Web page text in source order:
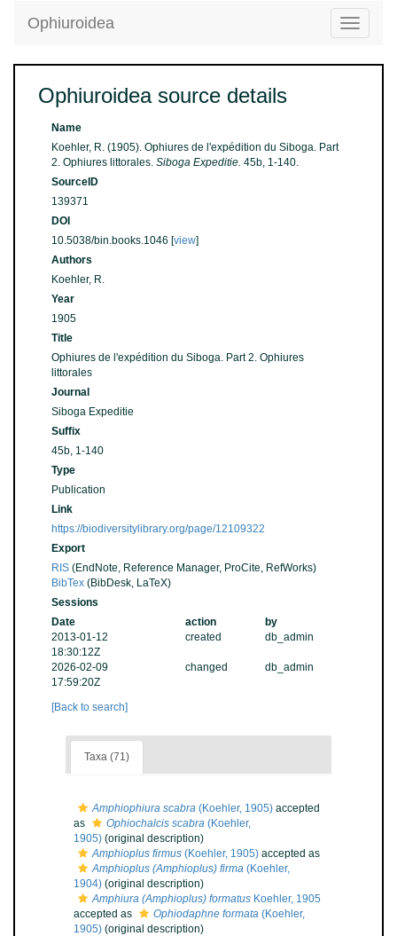
Toggle
Ophiuroidea
Ophiuroidea source details
Name
Koehler, R. (1905). Ophiures de l'expédition du Siboga. Part
2. Ophiures littorales. Siboga Expeditie. 45b, 1-140.
SourceID
139371
DOI
10.5038/bin.books.1046 [view]
Authors
Koehler, R.
Year
1905
Title
Ophiures de l'expédition du Siboga. Part 2. Ophiures
littorales
Journal
Siboga Expeditie
Suffix
45b, 1-140
Type
Publication
Link
https://biodiversitylibrary.org/page/12109322
Export
RIS (EndNote, Reference Manager, ProCite, RefWorks)
BibTex (BibDesk, LaTeX)
Sessions
Date
action
by
2013-01-12
18:30:12Z
created db_admin
2026-02-09
17:59:20Z
changed db_admin
[Back to search]
Taxa (71)
Amphiophiura scabra (Koehler, 1905) accepted
as
Ophiochalcis scabra (Koehler,
1905) (original description)
Amphioplus firmus (Koehler, 1905) accepted as
Amphioplus (Amphioplus) firma (Koehler,
1904) (original description)
Amphiura (Amphioplus) formatus Koehler, 1905
accepted as
Ophiodaphne formata (Koehler,
1905) (original description)